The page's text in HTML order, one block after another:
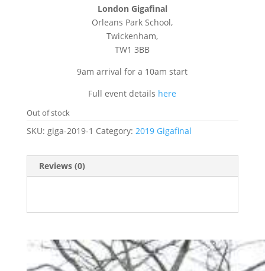
London Gigafinal
Orleans Park School,
Twickenham,
TW1 3BB
9am arrival for a 10am start
Full event details here
Out of stock
SKU: giga-2019-1 Category: 2019 Gigafinal
Reviews (0)
Related products